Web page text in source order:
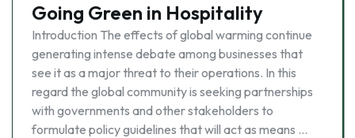
Going Green in Hospitality
Introduction The effects of global warming continue
generating intense debate among businesses that
see it as a major threat to their operations. In this
regard the global community is seeking partnerships
with governments and other stakeholders to
formulate policy guidelines that will act as means …